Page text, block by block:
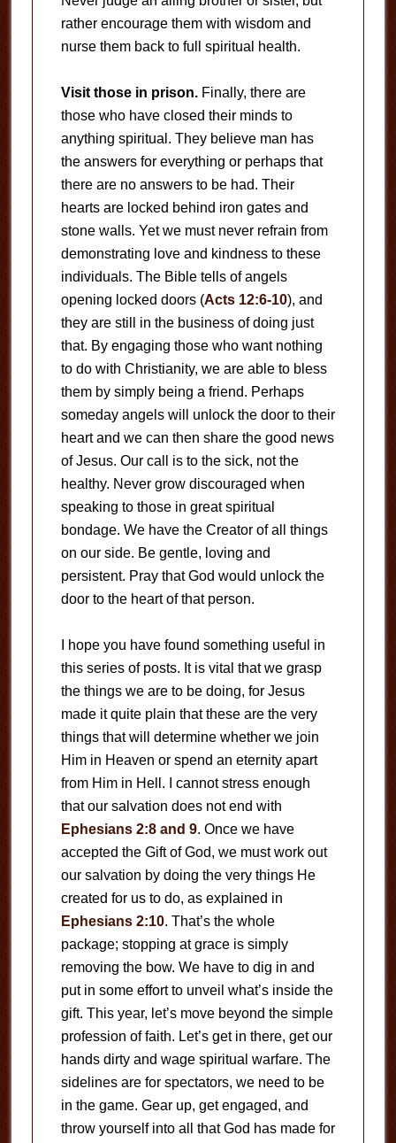
rather encourage them with wisdom and
nurse them back to full spiritual health.
Visit those in prison.Finally, there are
those who have closed their minds to
anything spiritual. They believe man has
the answers for everything or perhaps that
there are no answers to be had. Their
hearts are locked behind iron gates and
stone walls. Yet we must never refrain from
demonstrating love and kindness to these
individuals. The Bible tells of angels
opening locked doors (Acts 12:6-10), and
they are still in the business of doing just
that. By engaging those who want nothing
to do with Christianity, we are able to bless
them by simply being a friend. Perhaps
someday angels will unlock the door to their
heart and we can then share the good news
of Jesus. Our call is to the sick, not the
healthy. Never grow discouraged when
speaking to those in great spiritual
bondage. We have the Creator of all things
on our side. Be gentle, loving and
persistent. Pray that God would unlock the
door to the heart of that person.
I hope you have found something useful in
this series of posts. It is vital that we grasp
the things we are to be doing, for Jesus
made it quite plain that these are the very
things that will determine whether we join
Him in Heaven or spend an eternity apart
from Him in Hell. I cannot stress enough
that our salvation does not end with
Ephesians 2:8 and 9. Once we have
accepted the Gift of God, we must work out
our salvation by doing the very things He
created for us to do, as explained in
Ephesians 2:10. That’s the whole
package; stopping at grace is simply
removing the bow. We have to dig in and
put in some effort to unveil what’s inside the
gift. This year, let’s move beyond the simple
profession of faith. Let’s get in there, get our
hands dirty and wage spiritual warfare. The
sidelines are for spectators, we need to be
in the game. Gear up, get engaged, and
throw yourself into all that God has made for